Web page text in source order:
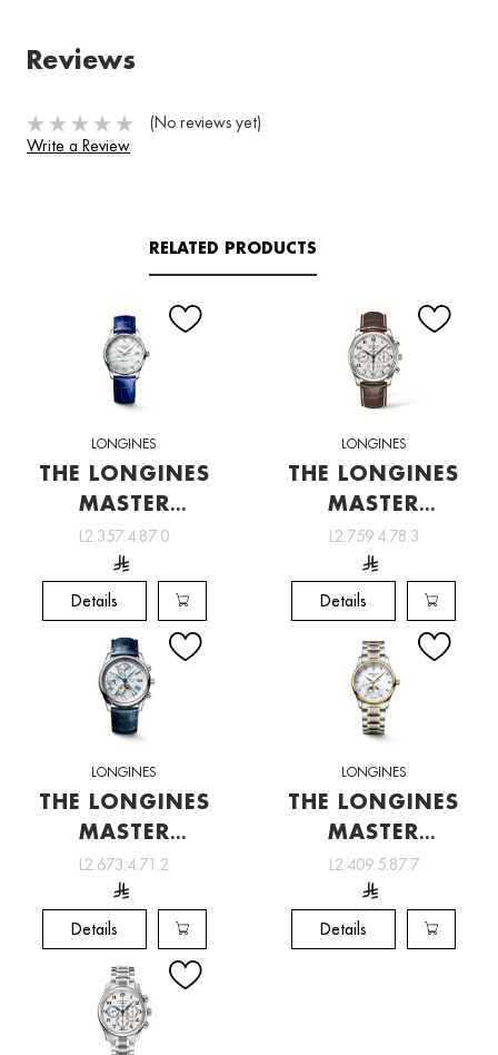
Reviews
(No reviews yet)
Write a Review
RELATED PRODUCTS
LONGINES
THE LONGINES
MASTER
COLLECTION
[L2.357.4.87.0]
L2.357.4.87.0
Details
LONGINES
THE LONGINES
MASTER
COLLECTION
[L2.759.4.78.3]
L2.759.4.78.3
Details
LONGINES
THE LONGINES
MASTER
COLLECTION
[L2.673.4.71.2]
L2.673.4.71.2
Details
LONGINES
THE LONGINES
MASTER
COLLECTION
[L2.409.5.87.7]
L2.409.5.87.7
Details